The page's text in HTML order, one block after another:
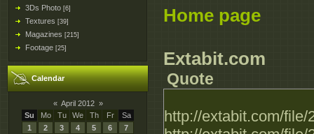
3Ds Photo [6]
Textures [39]
Magazines [215]
Footage [25]
Calendar
« April 2012 »
Su
Mo Tu We Th Fr
Sa
1
2 3 4 5 6
7
Home page
Extabit.com
Quote
http://extabit.com/